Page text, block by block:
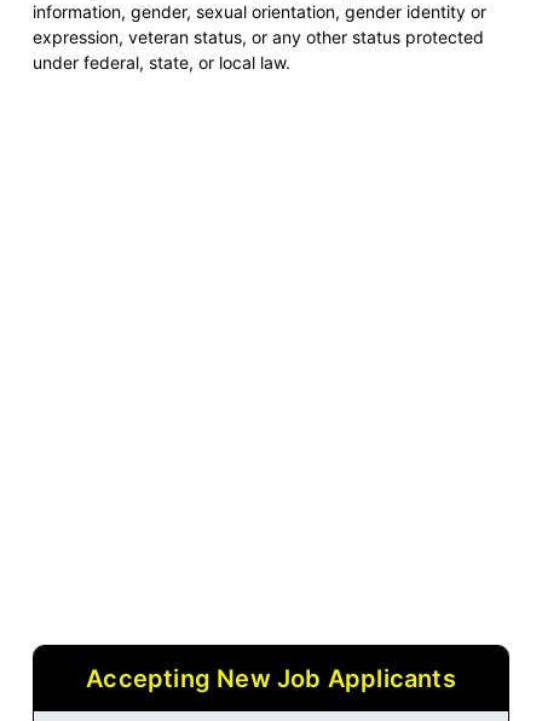
information, gender, sexual orientation, gender identity or
expression, veteran status, or any other status protected
under federal, state, or local law.
Accepting New Job Applicants